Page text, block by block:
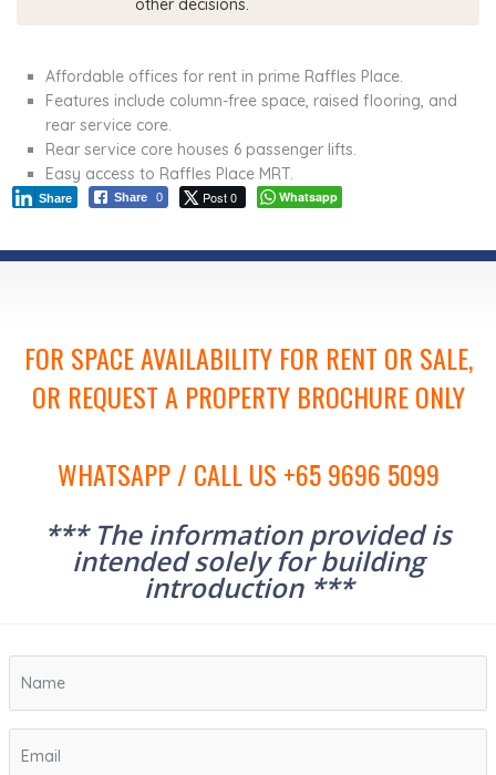
other decisions.
Affordable offices for rent in prime Raffles Place.
Features include column-free space, raised flooring, and
rear service core.
Rear service core houses 6 passenger lifts.
Easy access to Raffles Place MRT.
Share 0
Share Post 0 Whatsapp
FOR SPACE AVAILABILITY FOR RENT OR SALE,
OR REQUEST A PROPERTY BROCHURE ONLY
WHATSAPP / CALL US +65 9696 5099
*** The information provided is
intended solely for building
introduction ***